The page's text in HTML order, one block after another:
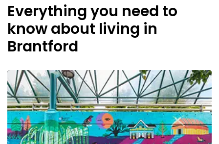
Everything you need to
know about living in
Brantford